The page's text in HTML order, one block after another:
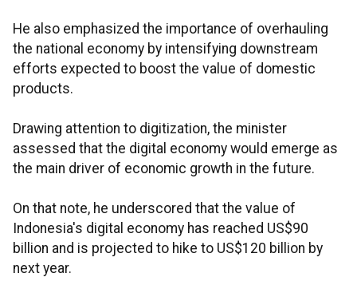
He also emphasized the importance of overhauling
the national economy by intensifying downstream
efforts expected to boost the value of domestic
products.
Drawing attention to digitization, the minister
assessed that the digital economy would emerge as
the main driver of economic growth in the future.
On that note, he underscored that the value of
Indonesia's digital economy has reached US$90
billion and is projected to hike to US$120 billion by
next year.